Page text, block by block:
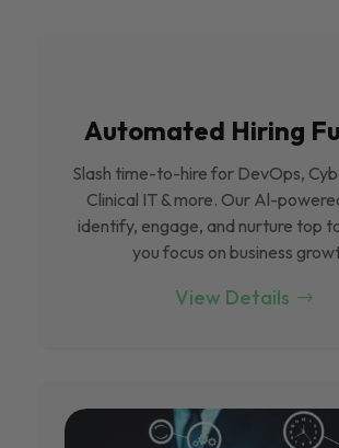
Automated Hiring
Slash time-to-hire for DevOps,
Clinical IT & more. Our Al-
identify, engage, and nurture top
you focus on business
View Details